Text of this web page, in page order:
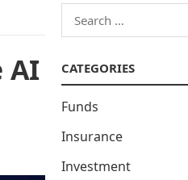
AI
Search
for:
CATEGORIES
Funds
Insurance
Investment